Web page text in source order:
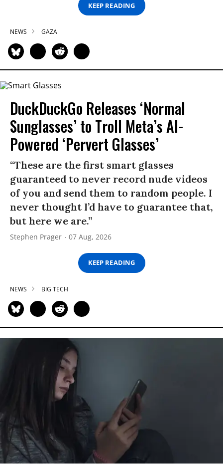
KEEP READING
NEWS GAZA
DuckDuckGo Releases ‘Normal
Sunglasses’ to Troll Meta’s AI-
Powered ‘Pervert Glasses’
“These are the first smart glasses
guaranteed to never record nude videos
of you and send them to random people. I
never thought I’d have to guarantee that,
but here we are.”
Stephen Prager 07 Aug, 2026
KEEP READING
NEWS BIG TECH